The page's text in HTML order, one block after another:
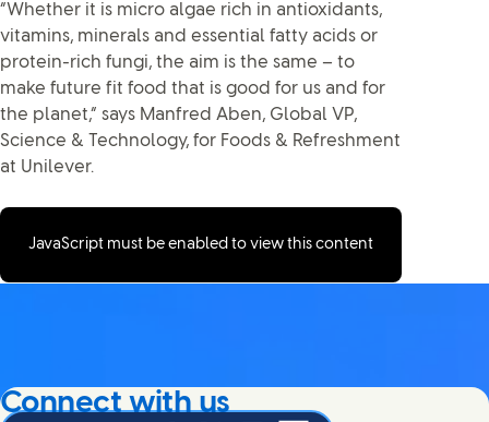
“Whether it is micro algae rich in antioxidants,
vitamins, minerals and essential fatty acids or
protein-rich fungi, the aim is the same – to
make future fit food that is good for us and for
the planet,” says Manfred Aben, Global VP,
Science & Technology, for Foods & Refreshment
at Unilever.
JavaScript must be enabled to view this content
Connect with us